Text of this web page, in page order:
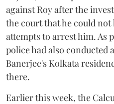
against Roy after the
the court that he could not
attempts to arrest him. As
police had also conducted
Banerjee's Kolkata
there.
Earlier this week, the